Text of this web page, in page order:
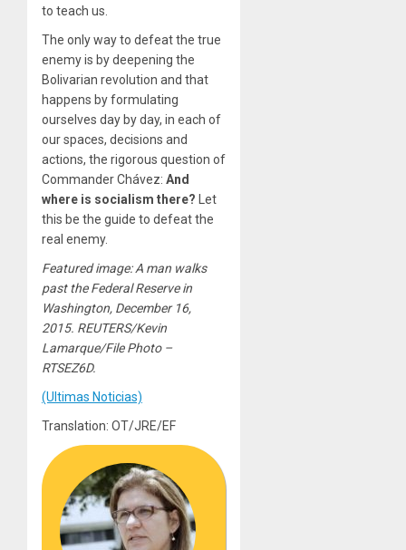
to teach us.
The only way to defeat the true
enemy is by deepening the
Bolivarian revolution and that
happens by formulating
ourselves day by day, in each of
our spaces, decisions and
actions, the rigorous question of
Commander Chávez: And
where is socialism there? Let
this be the guide to defeat the
real enemy.
Featured image: A man walks
past the Federal Reserve in
Washington, December 16,
2015. REUTERS/Kevin
Lamarque/File Photo –
RTSEZ6D.
(Ultimas Noticias)
Translation: OT/JRE/EF